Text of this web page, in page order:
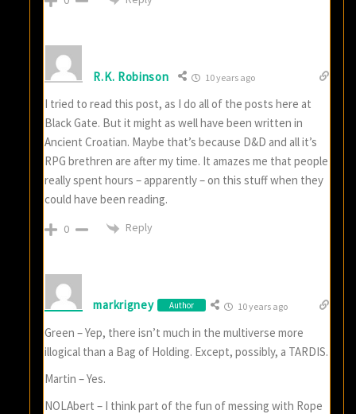
R.K. Robinson 10 years ago
I tried to read this post, as I do all of the posts here at
Black Gate. But it might as well have been written in
Ancient Croatian. Maybe that’s because D&D and all it’s
RPG brethren are after my time. It amazes me that people
really spent hours – apparently – on this stuff when they
could have been reading.
0 Reply
markrigney Author 10 years ago
Green – Yep, there isn’t much in the multiverse more
illogical than a Bag of Holding. Except, possibly, a TARDIS.
Martin – Yes.
NOLAbert – I think part of the fun of messing with Rope